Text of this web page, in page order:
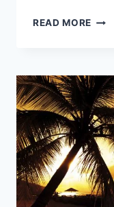
READ MORE HD